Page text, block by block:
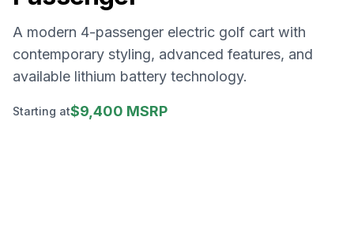
A modern 4-passenger electric golf cart with
contemporary styling, advanced features, and
available lithium battery technology.
Starting at$9,400 MSRP